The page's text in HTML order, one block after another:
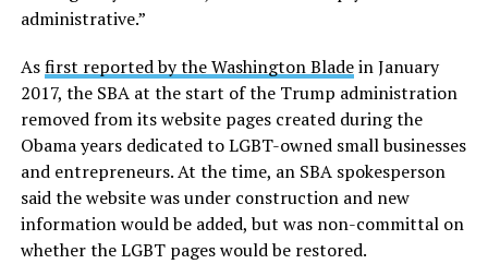
administrative.”
Asfirst reported by the Washington Bladein January
2017, the SBA at the start of the Trump administration
removed from its website pages created during the
Obama years dedicated to LGBT-owned small businesses
and entrepreneurs. At the time, an SBA spokesperson
said the website was under construction and new
information would be added, but was non-committal on
whether the LGBT pages would be restored.